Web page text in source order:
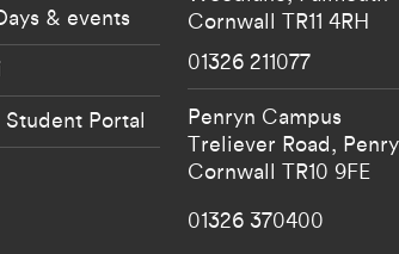
& events
Portal
CornwallTR11 4RH
01326 211077
Penryn Campus
Treliever Road,
CornwallTR10 9FE
01326 370400